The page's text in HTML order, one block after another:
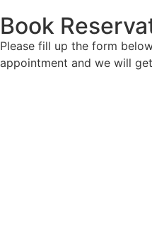
Book
Please fill up the form
appointment and we will